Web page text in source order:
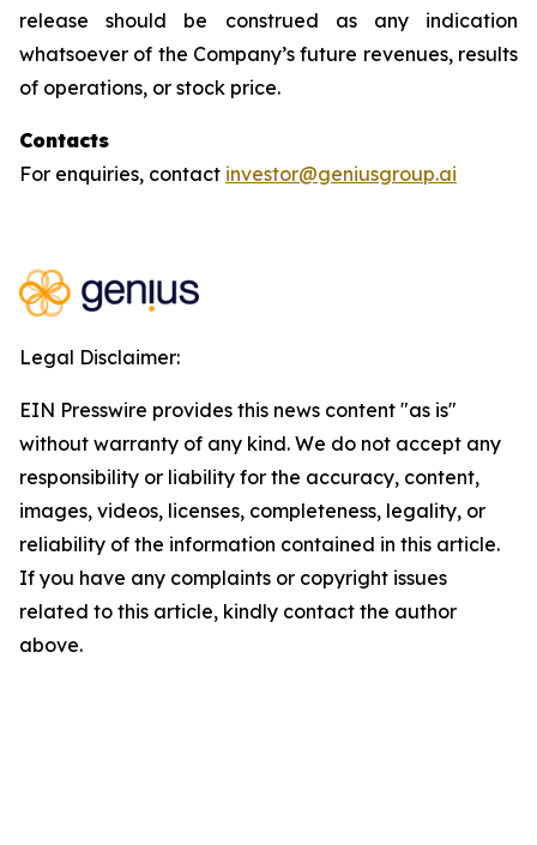
release should be construed as any indication
whatsoever of the Company’s future revenues, results
of operations, or stock price.
Contacts
For enquiries, contact investor@geniusgroup.ai
Legal Disclaimer:
EIN Presswire provides this news content "as is"
without warranty of any kind. We do not accept any
responsibility or liability for the accuracy, content,
images, videos, licenses, completeness, legality, or
reliability of the information contained in this article.
If you have any complaints or copyright issues
related to this article, kindly contact the author
above.